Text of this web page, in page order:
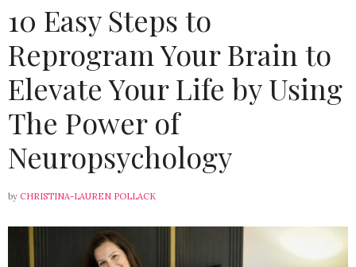
10 Easy Steps to
Reprogram Your Brain to
Elevate Your Life by Using
The Power of
Neuropsychology
by CHRISTINA-LAUREN POLLACK